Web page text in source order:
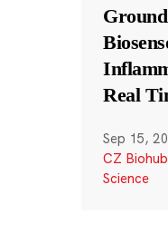
Real
Sep 15,
CZ
Science